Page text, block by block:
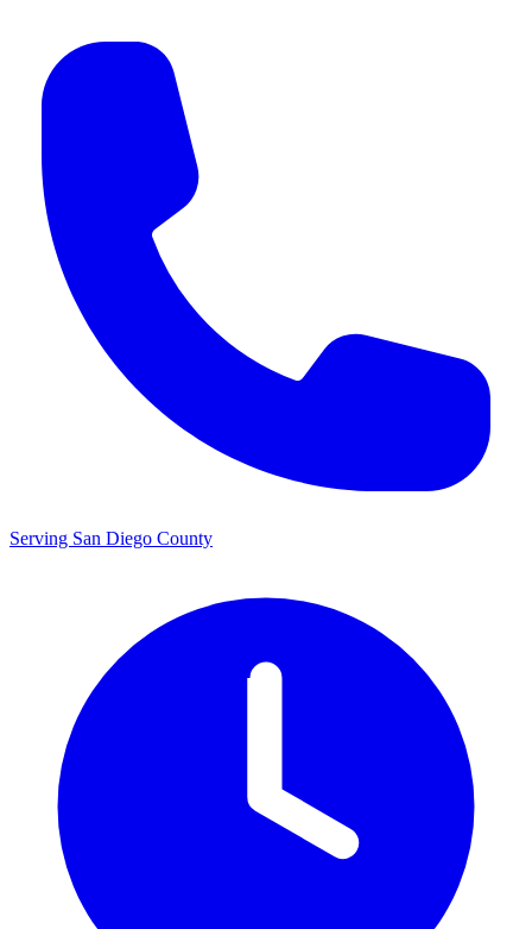
Serving San Diego County